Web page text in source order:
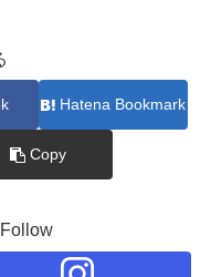
Hatena Bookmark
Copy